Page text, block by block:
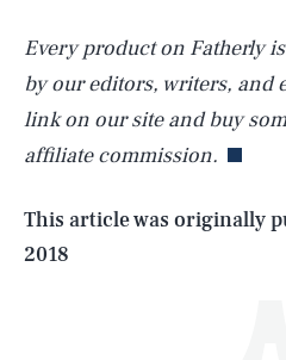
Every product on Fatherly
by our editors, writers, and
link on our site and buy
affiliate commission.
This article was originally
2018
AUG. 8, 2026 SEARCH
Life